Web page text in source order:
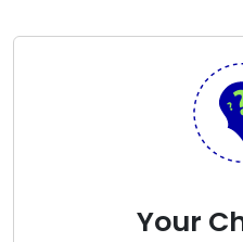
Your